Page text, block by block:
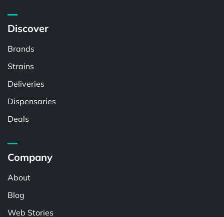
Discover
Brands
Strains
Deliveries
Dispensaries
Deals
Company
About
Blog
Web Stories